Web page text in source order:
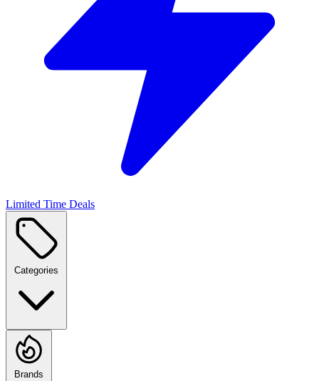
Limited Time Deals
Categories
Brands